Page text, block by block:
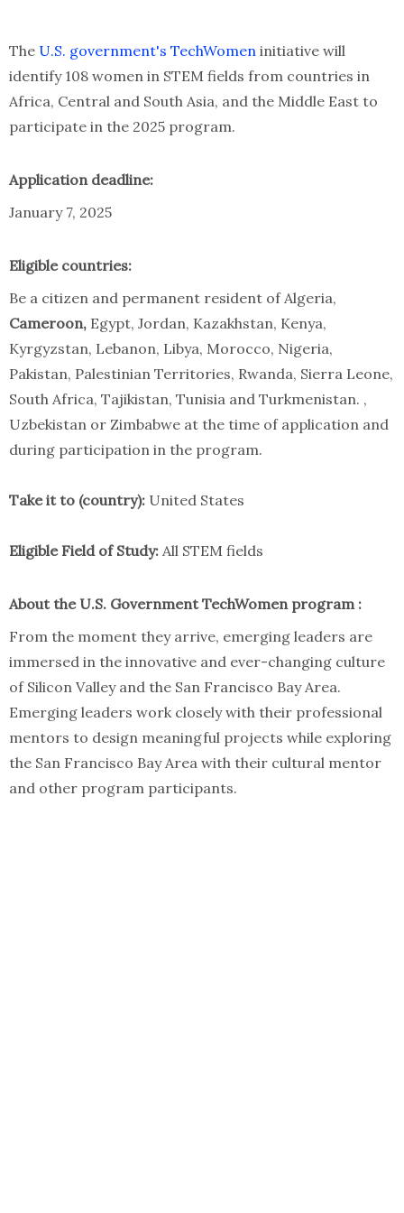
The U.S. government's TechWomen initiative will
identify 108 women in STEM fields from countries in
Africa, Central and South Asia, and the Middle East to
participate in the 2025 program.
Application deadline:
January 7, 2025
Eligible countries:
Be a citizen and permanent resident of Algeria,
Cameroon, Egypt, Jordan, Kazakhstan, Kenya,
Kyrgyzstan, Lebanon, Libya, Morocco, Nigeria,
Pakistan, Palestinian Territories, Rwanda, Sierra Leone,
South Africa, Tajikistan, Tunisia and Turkmenistan. ,
Uzbekistan or Zimbabwe at the time of application and
during participation in the program.
Take it to (country): United States
Eligible Field of Study: All STEM fields
About the U.S. Government TechWomen program :
From the moment they arrive, emerging leaders are
immersed in the innovative and ever-changing culture
of Silicon Valley and the San Francisco Bay Area.
Emerging leaders work closely with their professional
mentors to design meaningful projects while exploring
the San Francisco Bay Area with their cultural mentor
and other program participants.